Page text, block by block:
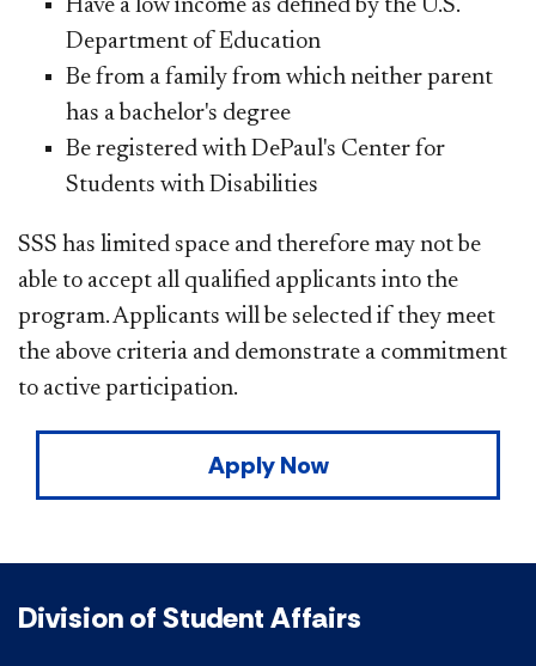
Have a low income as defined by the U.S.
Department of Education
Be from a family from which neither parent
has a bachelor's degree
Be registered with DePaul's Center for
Students with Disabilities
SSS has limited space and therefore may not be
able to accept all qualified applicants into the
program. Applicants will be selected if they meet
the above criteria and demonstrate a commitment
to active participation.
Apply Now
Division of Student Affairs